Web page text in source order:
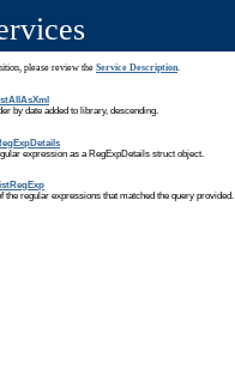
please review the Service Description.
by date added to library, descending.
expression as a RegExpDetails struct object.
listRegExp
the regular expressions that matched the query provided.